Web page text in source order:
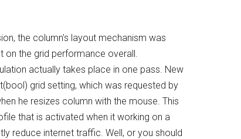
the column's layout mechanism was
on the grid performance overall.
actually takes place in one pass. New
grid setting, which was requested by
he resizes column with the mouse. This
that is activated when it working on a
reduce internet traffic. Well, or you should